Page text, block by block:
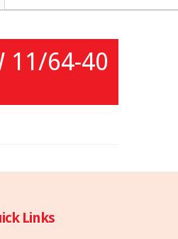
11/64-40
Links